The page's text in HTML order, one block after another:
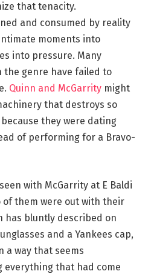
that tenacity.
and consumed by reality
moments into
into pressure. Many
the genre have failed to
Quinn and McGarrity might
that destroys so
they were dating
of performing for a Bravo-
with McGarrity at E Baldi
of them were out with their
has bluntly described on
and a Yankees cap,
a way that seems
everything that had come